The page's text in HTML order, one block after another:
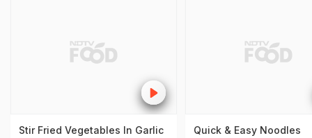
Stir Fried Vegetables In Garlic
Quick & Easy Noodles